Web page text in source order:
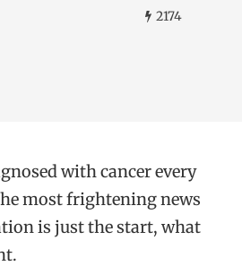
2174
with cancer every
most frightening news
is just the start, what